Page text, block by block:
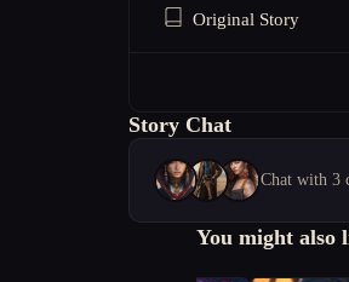
Original Story
Story Chat
Chat with 3
You might also